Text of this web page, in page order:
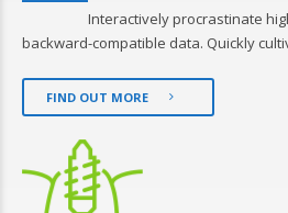
Interactively procrastinate
backward-compatible data. Quickly
FIND OUT MORE